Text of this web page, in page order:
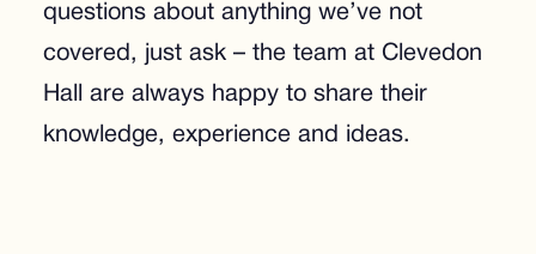
questions about anything we’ve not
covered, just ask – the team at Clevedon
Hall are always happy to share their
knowledge, experience and ideas.